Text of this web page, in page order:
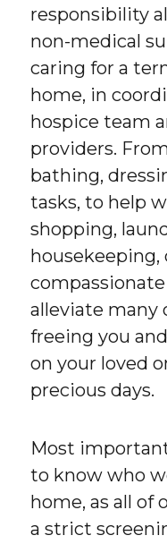
responsibility
non-medical
caring for a
home, in
hospice team
providers.
bathing,
tasks, to help
shopping,
alleviate many
freeing you
on your loved
precious days.
Most
to know who
home, as all of
a strict